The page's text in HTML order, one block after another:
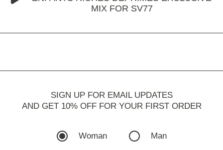
MIX FOR SV77
SIGN UP FOR EMAIL UPDATES
AND GET 10% OFF FOR YOUR FIRST ORDER
Woman Man